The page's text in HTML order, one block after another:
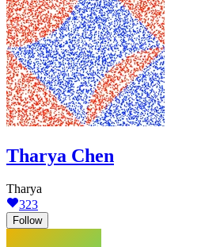
Tharya Chen
Tharya
323
Follow